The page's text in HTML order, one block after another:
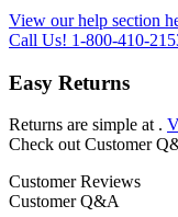
View our help section
Call Us! 1-800-410-
Easy Returns
Returns are simple at .
Check out Customer
Customer Reviews
Customer Q&A